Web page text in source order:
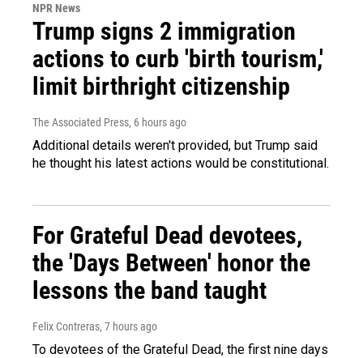
NPR News
Trump signs 2 immigration
actions to curb 'birth tourism,'
limit birthright citizenship
The Associated Press, 6 hours ago
Additional details weren't provided, but Trump said
he thought his latest actions would be constitutional.
For Grateful Dead devotees,
the 'Days Between' honor the
lessons the band taught
Felix Contreras, 7 hours ago
To devotees of the Grateful Dead, the first nine days